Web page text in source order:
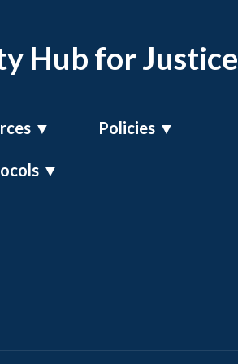
Hub for Justice
▼
▼
Policies ▼